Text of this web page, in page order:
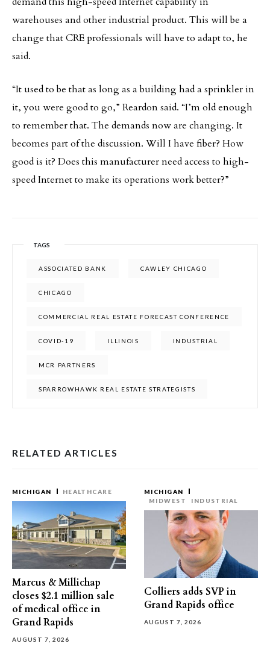
warehouses and other industrial product. This will be a
change that CRE professionals will have to adapt to, he
said.
“It used to be that as long as a building had a sprinkler in
it, you were good to go,” Reardon said. “I’m old enough
to remember that. The demands now are changing. It
becomes part of the discussion. Will I have fiber? How
good is it? Does this manufacturer need access to high-
speed Internet to make its operations work better?”
TAGS
ASSOCIATED BANK CAWLEY CHICAGO
CHICAGO
COMMERCIAL REAL ESTATE FORECAST CONFERENCE
COVID-19 ILLINOIS INDUSTRIAL
MCR PARTNERS
SPARROWHAWK REAL ESTATE STRATEGISTS
RELATED ARTICLES
MICHIGAN HEALTHCARE
Marcus & Millichap
closes $2.1 million sale
of medical office in
Grand Rapids
AUGUST 7, 2026
MICHIGAN
MIDWEST
INDUSTRIAL
Colliers adds SVP in
Grand Rapids office
AUGUST 7, 2026